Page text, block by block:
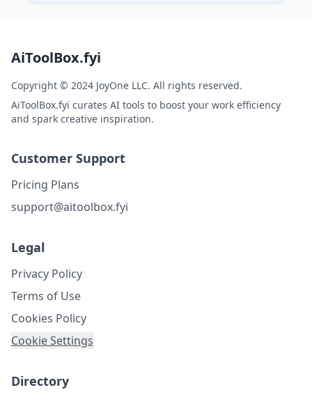
AiToolBox.fyi
Copyright © 2024 JoyOne LLC. All rights reserved.
AiToolBox.fyi curates AI tools to boost your work efficiency
and spark creative inspiration.
Customer Support
Pricing Plans
support@aitoolbox.fyi
Legal
Privacy Policy
Terms of Use
Cookies Policy
Cookie Settings
Directory